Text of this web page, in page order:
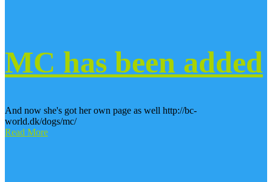
MC has been added
And now she's got her own page as well http://bc-
world.dk/dogs/mc/
Read More